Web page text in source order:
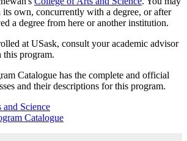
its own, concurrently with a degree, or after
a degree from here or another institution.
at USask, consult your academic advisor
program.
Catalogue has the complete and official
and their descriptions for this program.
Science
Catalogue